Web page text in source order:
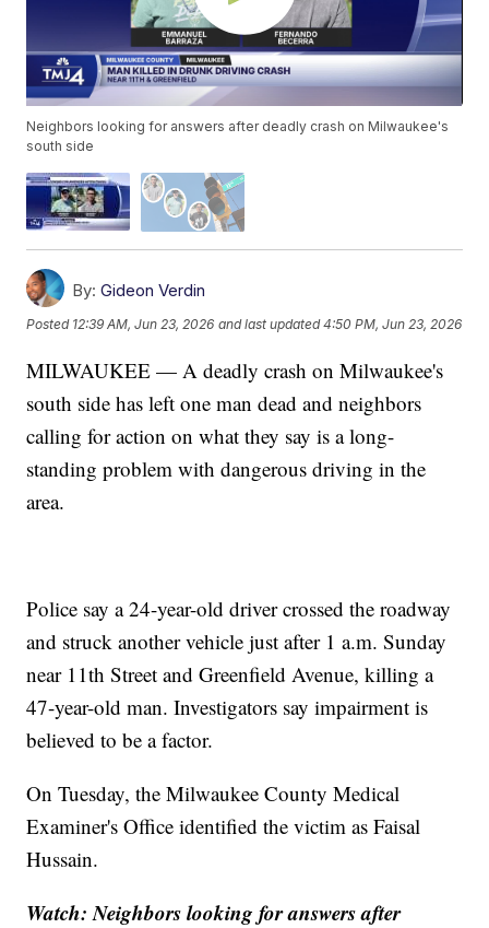
Neighbors looking for answers after deadly crash on Milwaukee's
south side
By: Gideon Verdin
Posted 12:39 AM, Jun 23, 2026 and last updated 4:50 PM, Jun 23, 2026
MILWAUKEE — A deadly crash on Milwaukee's
south side has left one man dead and neighbors
calling for action on what they say is a long-
standing problem with dangerous driving in the
area.
Police say a 24-year-old driver crossed the roadway
and struck another vehicle just after 1 a.m. Sunday
near 11th Street and Greenfield Avenue, killing a
47-year-old man. Investigators say impairment is
believed to be a factor.
On Tuesday, the Milwaukee County Medical
Examiner's Office identified the victim as Faisal
Hussain.
Watch: Neighbors looking for answers after